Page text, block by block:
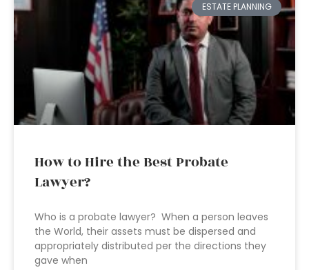
ESTATE PLANNING
How to Hire the Best Probate
Lawyer?
Who is a probate lawyer? When a person leaves
the World, their assets must be dispersed and
appropriately distributed per the directions they
gave when